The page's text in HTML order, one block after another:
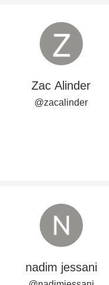
Zac Alinder
@zacalinder
nadim jessani